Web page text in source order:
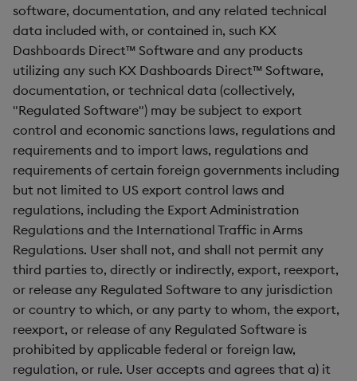
software, documentation, and any related technical
data included with, or contained in, such KX
Dashboards Direct™ Software and any products
utilizing any such KX Dashboards Direct™ Software,
documentation, or technical data (collectively,
"Regulated Software") may be subject to export
control and economic sanctions laws, regulations and
requirements and to import laws, regulations and
requirements of certain foreign governments including
but not limited to US export control laws and
regulations, including the Export Administration
Regulations and the International Traffic in Arms
Regulations. User shall not, and shall not permit any
third parties to, directly or indirectly, export, reexport,
or release any Regulated Software to any jurisdiction
or country to which, or any party to whom, the export,
reexport, or release of any Regulated Software is
prohibited by applicable federal or foreign law,
regulation, or rule. User accepts and agrees that a) it